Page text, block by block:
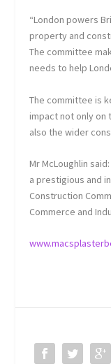
“London powers
property and
The committee
needs to help
The committee is
impact not only on
also the wider
Mr McLoughlin
a prestigious and
Construction
Commerce and